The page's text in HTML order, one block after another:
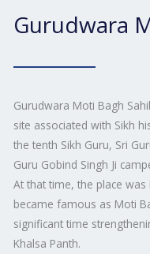
Gurudwara
Gurudwara Moti Bagh
site associated with Sikh
the tenth Sikh Guru, Sri
Guru Gobind Singh Ji
At that time, the place
became famous as Moti
significant time
Khalsa Panth.